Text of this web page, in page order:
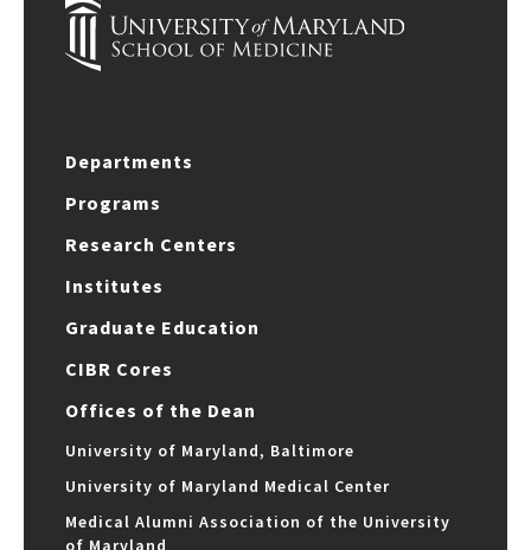
Departments
Programs
Research Centers
Institutes
Graduate Education
CIBR Cores
Offices of the Dean
University of Maryland, Baltimore
University of Maryland Medical Center
Medical Alumni Association of the University
of Maryland